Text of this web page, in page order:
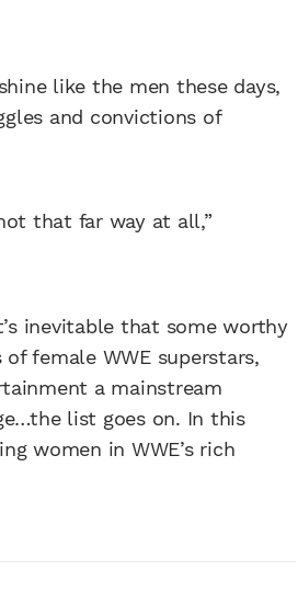
like the men these days,
and convictions of
that far way at all,”
inevitable that some worthy
female WWE superstars,
a mainstream
list goes on. In this
women in WWE’s rich